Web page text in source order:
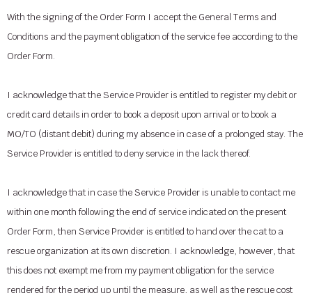
With the signing of the Order Form I accept the General Terms and
Conditions and the payment obligation of the service fee according to the
Order Form.
I acknowledge that the Service Provider is entitled to register my debit or
credit card details in order to book a deposit upon arrival or to book a
MO/TO (distant debit) during my absence in case of a prolonged stay. The
Service Provider is entitled to deny service in the lack thereof.
I acknowledge that in case the Service Provider is unable to contact me
within one month following the end of service indicated on the present
Order Form, then Service Provider is entitled to hand over the cat to a
rescue organization at its own discretion. I acknowledge, however, that
this does not exempt me from my payment obligation for the service
rendered for the period up until the measure, as well as the rescue cost